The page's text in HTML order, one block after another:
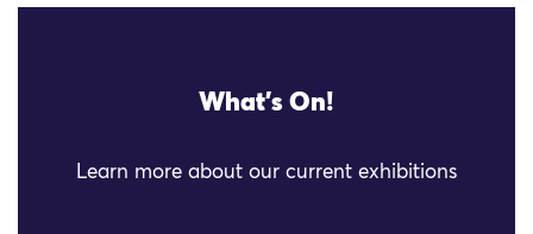
What's On!
Learn more about our current exhibitions